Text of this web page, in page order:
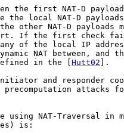
the first NAT-D payload
the local NAT-D
other NAT-D payloads
port. If the first check
any of the local IP
NAT between, and
in the [ Hutt02 ].
and responder
precomputation attacks
using NAT-Traversal in
is: